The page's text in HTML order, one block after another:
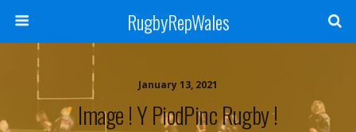
RugbyRepWales
January 13, 2021
Image ! Y PiodPinc Rugby !